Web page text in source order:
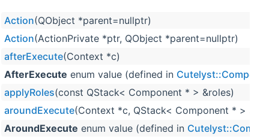
Action(QObject *parent=nullptr)
Action(ActionPrivate *ptr, QObject *parent=nullptr)
afterExecute(Context *c)
AfterExecute enum value (defined in
applyRoles(const QStack< Component * > &roles)
aroundExecute(Context *c, QStack< Component * >
AroundExecute enum value (defined in